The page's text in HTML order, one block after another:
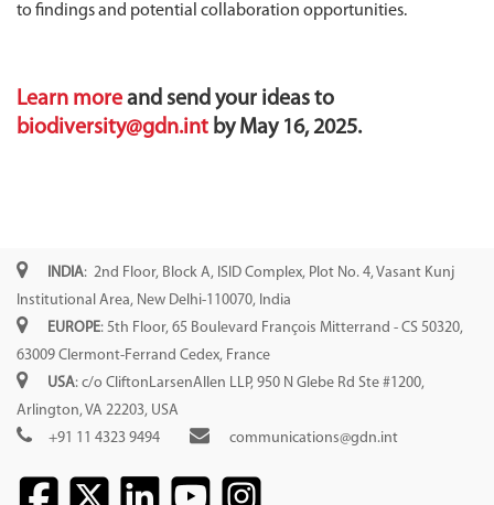
to findings and potential collaboration opportunities.
Learn more and send your ideas to
biodiversity@gdn.int by May 16, 2025.
INDIA: 2nd Floor, Block A, ISID Complex, Plot No. 4, Vasant Kunj
Institutional Area, New Delhi-110070, India
EUROPE: 5th Floor, 65 Boulevard François Mitterrand - CS 50320,
63009 Clermont-Ferrand Cedex, France
USA: c/o CliftonLarsenAllen LLP, 950 N Glebe Rd Ste #1200,
Arlington, VA 22203, USA
+91 11 4323 9494
communications@gdn.int